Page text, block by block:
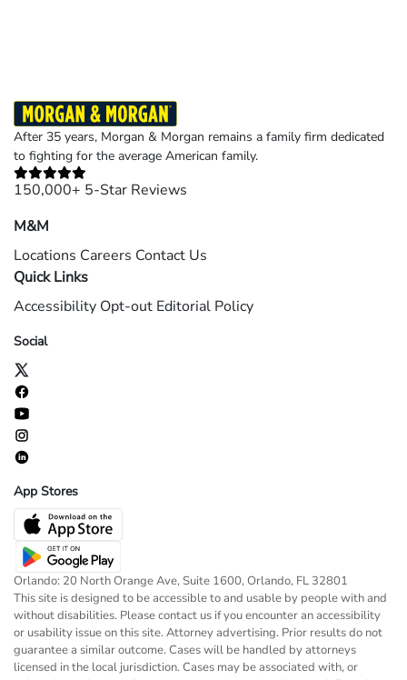
After 35 years, Morgan & Morgan remains a family firm dedicated
to fighting for the average American family.
150,000+ 5-Star Reviews
M&M
Locations Careers Contact Us
Quick Links
Accessibility Opt-out Editorial Policy
Social
App Stores
Orlando: 20 North Orange Ave, Suite 1600, Orlando, FL 32801
This site is designed to be accessible to and usable by people with and
without disabilities. Please contact us if you encounter an accessibility
or usability issue on this site. Attorney advertising. Prior results do not
guarantee a similar outcome. Cases will be handled by attorneys
licensed in the local jurisdiction. Cases may be associated with, or